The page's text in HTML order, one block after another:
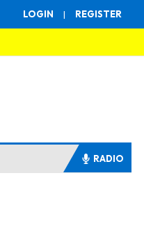
LOGIN | REGISTER
RADIO